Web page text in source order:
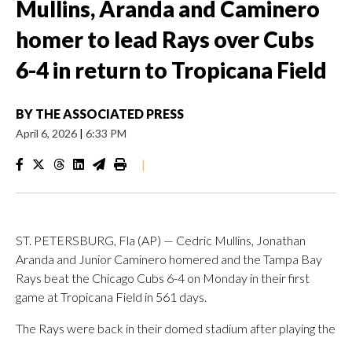
Mullins, Aranda and Caminero
homer to lead Rays over Cubs
6-4 in return to Tropicana Field
BY THE ASSOCIATED PRESS
April 6, 2026 | 6:33 PM
|
ST. PETERSBURG, Fla (AP) — Cedric Mullins, Jonathan
Aranda and Junior Caminero homered and the Tampa Bay
Rays beat the Chicago Cubs 6-4 on Monday in their first
game at Tropicana Field in 561 days.
The Rays were back in their domed stadium after playing the